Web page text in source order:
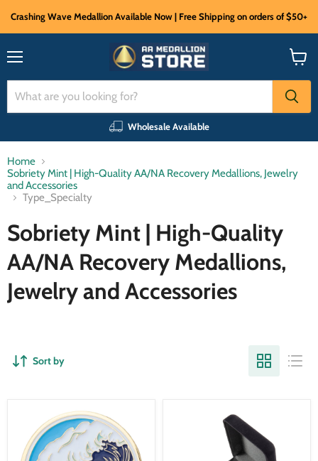
Crashing Wave Medallion Available Now | Free Shipping on orders of $50+
Wholesale Available
cart
Home
Sobriety Mint | High-Quality AA/NA Recovery Medallions, Jewelry
and Accessories
Type_Specialty
Sobriety Mint | High-Quality
AA/NA Recovery Medallions,
Jewelry and Accessories
Sort by